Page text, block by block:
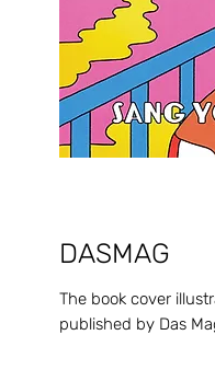
DASMAG
The book cover
published by Das